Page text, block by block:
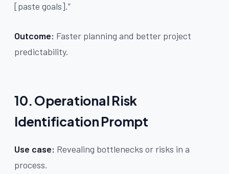
[paste goals].”
Outcome: Faster planning and better project
predictability.
10. Operational Risk
Identification Prompt
Use case: Revealing bottlenecks or risks in a
process.